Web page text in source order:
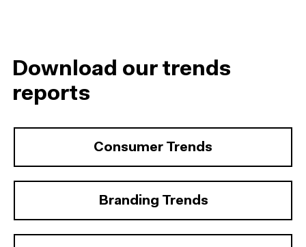
Download our trends
reports
Consumer Trends
Branding Trends